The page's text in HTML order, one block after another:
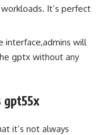
It’s perfect
interface,admins will
gptx without any
gpt55x
it’s not always